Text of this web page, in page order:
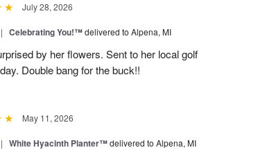
July 28, 2026
| Celebrating You!™delivered to Alpena, MI
by her flowers. Sent to her local golf
Double bang for the buck!!
May 11, 2026
| White Hyacinth Planter™delivered to Alpena, MI